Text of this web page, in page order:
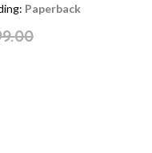
Paperback